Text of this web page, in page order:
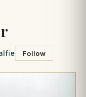
Follow